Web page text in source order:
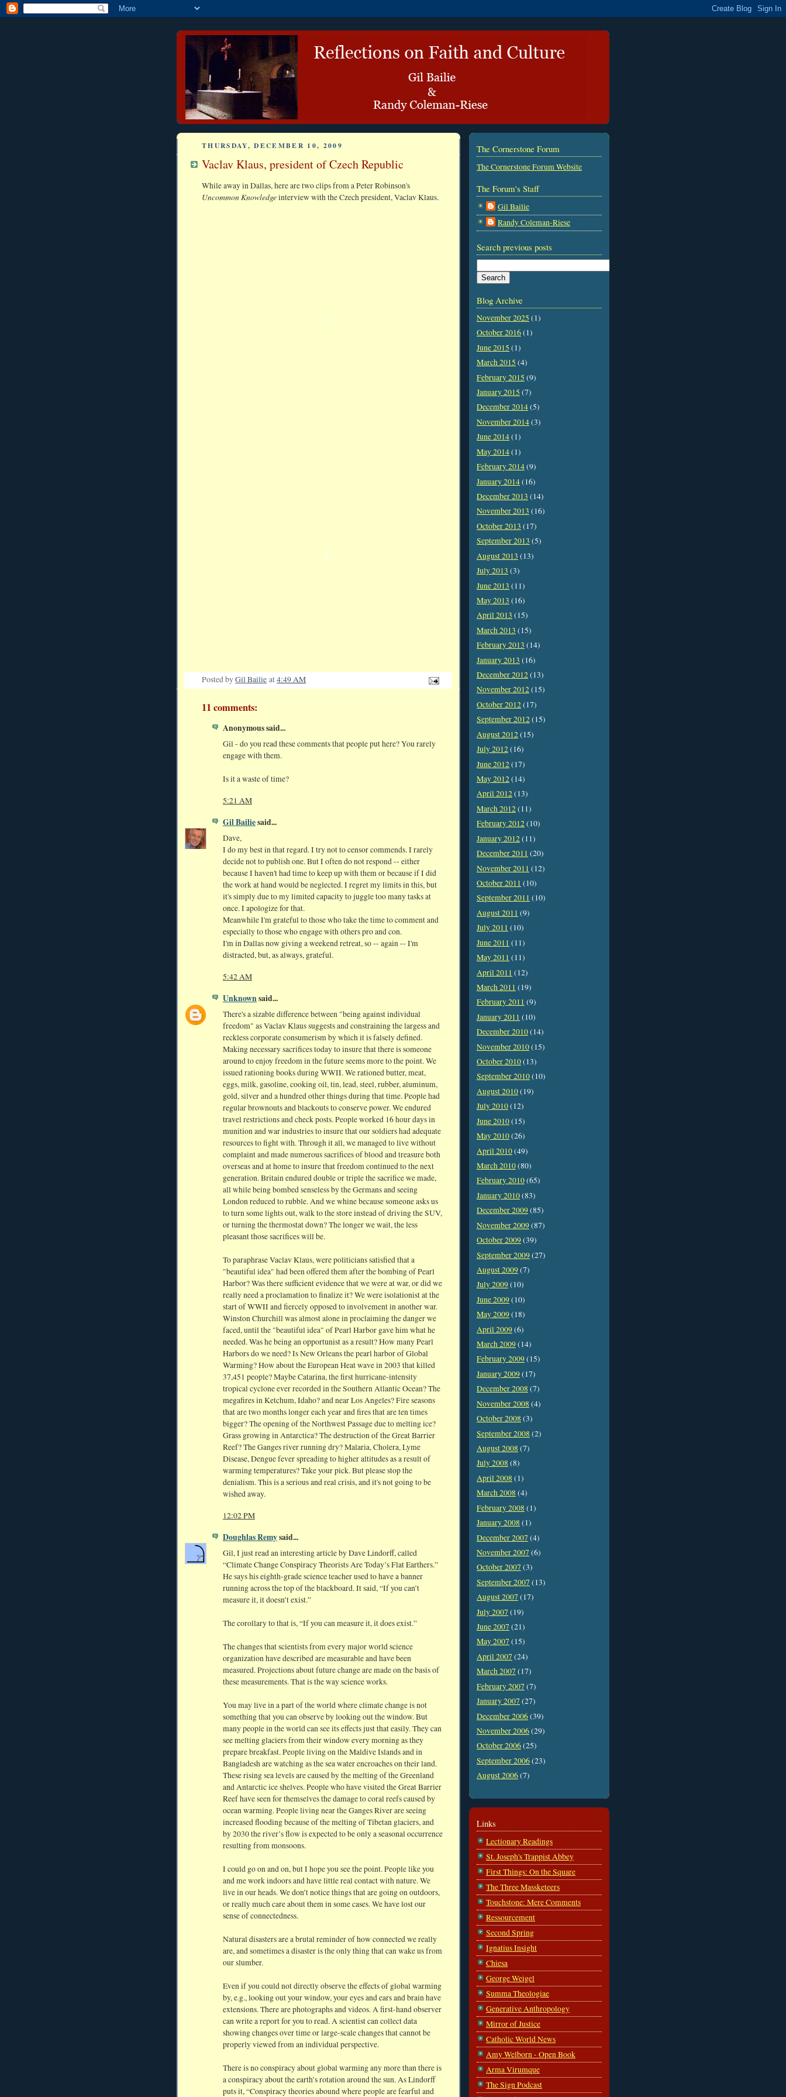
THURSDAY, DECEMBER 10, 2009
Vaclav Klaus, president of Czech Republic
While away in Dallas, here are two clips from a Peter Robinson's
Uncommon Knowledgeinterview with the Czech president, Vaclav Klaus.
Posted byGil Bailie at4:49 AM
11 comments:
Anonymous said...
Gil - do you read these comments that people put here? You rarely
engage with them.
Is it a waste of time?
5:21 AM
Gil Bailiesaid...
Dave,
I do my best in that regard. I try not to censor commends. I rarely
decide not to publish one. But I often do not respond -- either
because I haven't had time to keep up with them or because if I did
the work at hand would be neglected. I regret my limits in this, but
it's simply due to my limited capacity to juggle too many tasks at
once. I apologize for that.
Meanwhile I'm grateful to those who take the time to comment and
especially to those who engage with others pro and con.
I'm in Dallas now giving a weekend retreat, so -- again -- I'm
distracted, but, as always, grateful.
5:42 AM
Unknownsaid...
There's a sizable difference between "being against individual
freedom" as Vaclav Klaus suggests and constraining the largess and
reckless corporate consumerism by which it is falsely defined.
Making necessary sacrifices today to insure that there is someone
around to enjoy freedom in the future seems more to the point. We
issued rationing books during WWII. We rationed butter, meat,
eggs, milk, gasoline, cooking oil, tin, lead, steel, rubber, aluminum,
gold, silver and a hundred other things during that time. People had
regular brownouts and blackouts to conserve power. We endured
travel restrictions and check posts. People worked 16 hour days in
munition and war industries to insure that our soldiers had adequate
resources to fight with. Through it all, we managed to live without
complaint and made numerous sacrifices of blood and treasure both
overseas and at home to insure that freedom continued to the next
generation. Britain endured double or triple the sacrifice we made,
all while being bombed senseless by the Germans and seeing
London reduced to rubble. And we whine because someone asks us
to turn some lights out, walk to the store instead of driving the SUV,
or turning the thermostat down? The longer we wait, the less
pleasant those sacrifices will be.
To paraphrase Vaclav Klaus, were politicians satisfied that a
"beautiful idea" had been offered them after the bombing of Pearl
Harbor? Was there sufficient evidence that we were at war, or did we
really need a proclamation to finalize it? We were isolationist at the
start of WWII and fiercely opposed to involvement in another war.
Winston Churchill was almost alone in proclaiming the danger we
faced, until the "beautiful idea" of Pearl Harbor gave him what he
needed. Was he being an opportunist as a result? How many Pearl
Harbors do we need? Is New Orleans the pearl harbor of Global
Warming? How about the European Heat wave in 2003 that killed
37,451 people? Maybe Catarina, the first hurricane-intensity
tropical cyclone ever recorded in the Southern Atlantic Ocean? The
megafires in Ketchum, Idaho? and near Los Angeles? Fire seasons
that are two months longer each year and fires that are ten times
bigger? The opening of the Northwest Passage due to melting ice?
Grass growing in Antarctica? The destruction of the Great Barrier
Reef? The Ganges river running dry? Malaria, Cholera, Lyme
Disease, Dengue fever spreading to higher altitudes as a result of
warming temperatures? Take your pick. But please stop the
denialism. This is a serious and real crisis, and it's not going to be
wished away.
12:02 PM
Doughlas Remysaid...
Gil, I just read an interesting article by Dave Lindorff, called
“Climate Change Conspiracy Theorists Are Today’s Flat Earthers.”
He says his eighth-grade science teacher used to have a banner
running across the top of the blackboard. It said, “If you can’t
measure it, it doesn’t exist.”
The corollary to that is, “If you can measure it, it does exist.”
The changes that scientists from every major world science
organization have described are measurable and have been
measured. Projections about future change are made on the basis of
these measurements. That is the way science works.
You may live in a part of the world where climate change is not
something that you can observe by looking out the window. But
many people in the world can see its effects just that easily. They can
see melting glaciers from their window every morning as they
prepare breakfast. People living on the Maldive Islands and in
Bangladesh are watching as the sea water encroaches on their land.
These rising sea levels are caused by the melting of the Greenland
and Antarctic ice shelves. People who have visited the Great Barrier
Reef have seen for themselves the damage to coral reefs caused by
ocean warming. People living near the Ganges River are seeing
increased flooding because of the melting of Tibetan glaciers, and
by 2030 the river’s flow is expected to be only a seasonal occurrence
resulting from monsoons.
I could go on and on, but I hope you see the point. People like you
and me work indoors and have little real contact with nature. We
live in our heads. We don’t notice things that are going on outdoors,
or really much care about them in some cases. We have lost our
sense of connectedness.
Natural disasters are a brutal reminder of how connected we really
are, and sometimes a disaster is the only thing that can wake us from
our slumber.
Even if you could not directly observe the effects of global warming
by, e.g., looking out your window, your eyes and ears and brain have
extensions. There are photographs and videos. A first-hand observer
can write a report for you to read. A scientist can collect data
showing changes over time or large-scale changes that cannot be
properly viewed from an individual perspective.
There is no conspiracy about global warming any more than there is
a conspiracy about the earth’s rotation around the sun. As Lindorff
puts it, “Conspiracy theories abound where people are fearful and
The Cornerstone Forum
The Cornerstone Forum Website
The Forum's Staff
Gil Bailie
Randy Coleman-Riese
Search previous posts
Blog Archive
November 2025 (1)
October 2016(1)
June 2015 (1)
March 2015 (4)
February 2015 (9)
January 2015 (7)
December 2014(5)
November 2014(3)
June 2014(1)
May 2014(1)
February 2014(9)
January 2014(16)
December 2013 (14)
November 2013 (16)
October 2013 (17)
September 2013 (5)
August 2013 (13)
July 2013 (3)
June 2013 (11)
May 2013 (16)
April 2013 (15)
March 2013 (15)
February 2013 (14)
January 2013 (16)
December 2012(13)
November 2012(15)
October 2012(17)
September 2012(15)
August 2012(15)
July 2012(16)
June 2012(17)
May 2012(14)
April 2012(13)
March 2012(11)
February 2012(10)
January 2012(11)
December 2011 (20)
November 2011 (12)
October 2011 (10)
September 2011 (10)
August 2011 (9)
July 2011 (10)
June 2011 (11)
May 2011 (11)
April 2011 (12)
March 2011 (19)
February 2011 (9)
January 2011 (10)
December 2010(14)
November 2010(15)
October 2010(13)
September 2010(10)
August 2010(19)
July 2010(12)
June 2010(15)
May 2010(26)
April 2010(49)
March 2010(80)
February 2010(65)
January 2010(83)
December 2009(85)
November 2009(87)
October 2009(39)
September 2009(27)
August 2009(7)
July 2009(10)
June 2009(10)
May 2009(18)
April 2009(6)
March 2009(14)
February 2009(15)
January 2009(17)
December 2008 (7)
November 2008 (4)
October 2008 (3)
September 2008 (2)
August 2008 (7)
July 2008 (8)
April 2008 (1)
March 2008 (4)
February 2008 (1)
January 2008 (1)
December 2007 (4)
November 2007 (6)
October 2007 (3)
September 2007 (13)
August 2007 (17)
July 2007 (19)
June 2007 (21)
May 2007 (15)
April 2007 (24)
March 2007 (17)
February 2007 (7)
January 2007 (27)
December 2006(39)
November 2006(29)
October 2006(25)
September 2006(23)
August 2006(7)
Links
Lectionary Readings
St. Joseph's Trappist Abbey
First Things: On the Square
The Three Massketeers
Touchstone: Mere Comments
Ressourcement
Second Spring
Ignatius Insight
Chiesa
George Weigel
Summa Theologiae
Generative Anthropology
Mirror of Justice
Catholic World News
Amy Welborn - Open Book
Arma Virumque
The Sign Podcast